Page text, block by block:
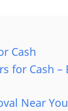
Cash
for Cash –
Near You